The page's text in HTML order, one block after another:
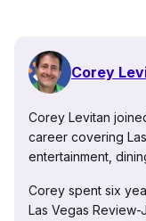
Corey
Corey Levitan
career covering
entertainment,
Corey spent six
Las Vegas